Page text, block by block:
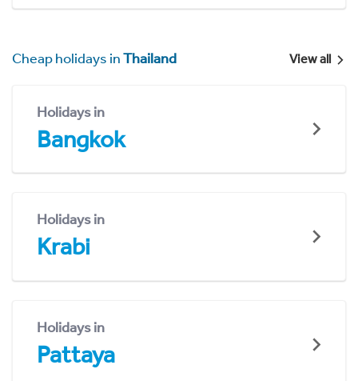
Cheap holidays inThailand View all
Holidays in
Bangkok
Holidays in
Krabi
Holidays in
Pattaya